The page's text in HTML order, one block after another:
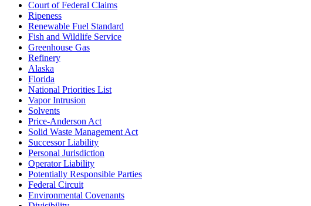
Court of Federal Claims
Ripeness
Renewable Fuel Standard
Fish and Wildlife Service
Greenhouse Gas
Refinery
Alaska
Florida
National Priorities List
Vapor Intrusion
Solvents
Price-Anderson Act
Solid Waste Management Act
Successor Liability
Personal Jurisdiction
Operator Liability
Potentially Responsible Parties
Federal Circuit
Environmental Covenants